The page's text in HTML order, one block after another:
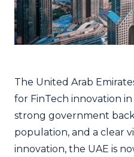
The United Arab
for FinTech innovation
strong government
population, and a clear
innovation, the UAE is